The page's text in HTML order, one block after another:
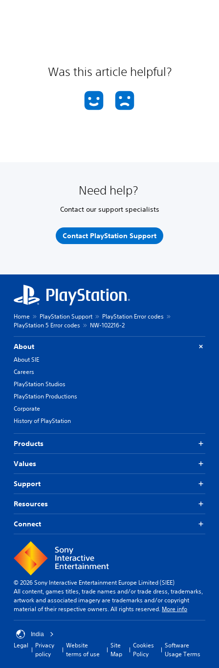
Was this article helpful?
Need help?
Contact our support specialists
Contact PlayStation Support
Home PlayStation Support
PlayStation Error codes
PlayStation 5 Error codes
NW-102216-2
About
About SIE
Careers
PlayStation Studios
PlayStation Productions
Corporate
History of PlayStation
Products
Values
Support
Resources
Connect
© 2026 Sony Interactive Entertainment Europe Limited (SIEE)
All content, games titles, trade names and/or trade dress, trademarks,
artwork and associated imagery are trademarks and/or copyright
material of their respective owners. All rights reserved. More info
India
Legal
Privacy
policy
Website
terms of use
Site
Map
Cookies
Policy
Software
Usage Terms